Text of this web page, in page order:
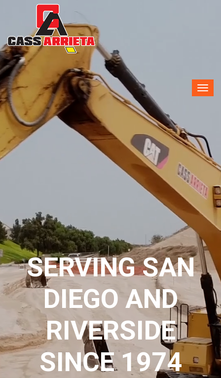
SERVING SAN
DIEGO AND
RIVERSIDE
SINCE 1974